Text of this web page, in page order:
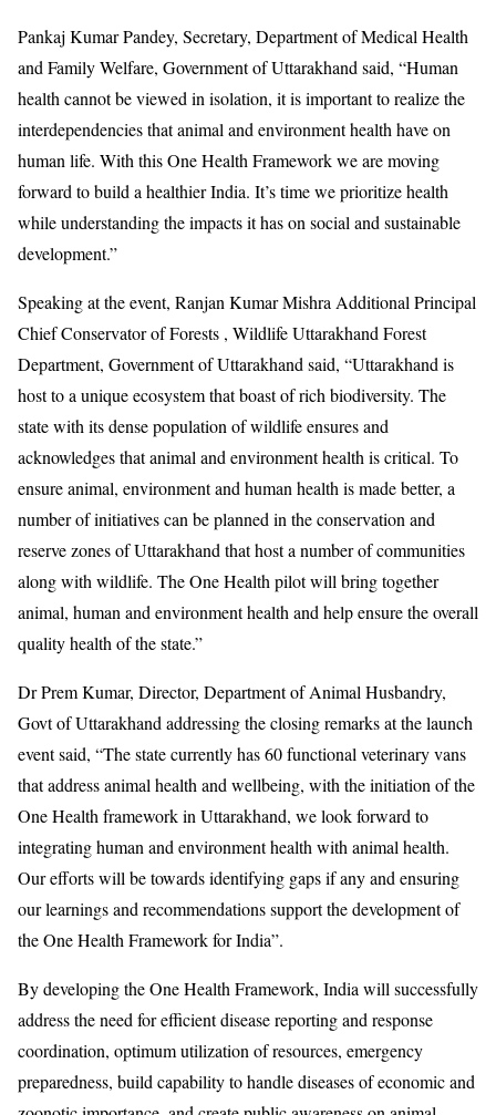
Pankaj Kumar Pandey, Secretary, Department of Medical Health
and Family Welfare, Government of Uttarakhand said, “Human
health cannot be viewed in isolation, it is important to realize the
interdependencies that animal and environment health have on
human life. With this One Health Framework we are moving
forward to build a healthier India. It’s time we prioritize health
while understanding the impacts it has on social and sustainable
development.”
Speaking at the event, Ranjan Kumar Mishra Additional Principal
Chief Conservator of Forests , Wildlife Uttarakhand Forest
Department, Government of Uttarakhand said, “Uttarakhand is
host to a unique ecosystem that boast of rich biodiversity. The
state with its dense population of wildlife ensures and
acknowledges that animal and environment health is critical. To
ensure animal, environment and human health is made better, a
number of initiatives can be planned in the conservation and
reserve zones of Uttarakhand that host a number of communities
along with wildlife. The One Health pilot will bring together
animal, human and environment health and help ensure the overall
quality health of the state.”
Dr Prem Kumar, Director, Department of Animal Husbandry,
Govt of Uttarakhand addressing the closing remarks at the launch
event said, “The state currently has 60 functional veterinary vans
that address animal health and wellbeing, with the initiation of the
One Health framework in Uttarakhand, we look forward to
integrating human and environment health with animal health.
Our efforts will be towards identifying gaps if any and ensuring
our learnings and recommendations support the development of
the One Health Framework for India”.
By developing the One Health Framework, India will successfully
address the need for efficient disease reporting and response
coordination, optimum utilization of resources, emergency
preparedness, build capability to handle diseases of economic and